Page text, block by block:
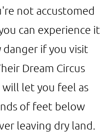
not accustomed
can experience it
if you visit
Dream Circus
let you feel as
of feet below
leaving dry land.